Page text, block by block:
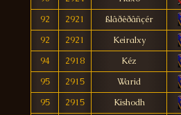
92
2921
ßlâðêðâñçér
92
2921
Keiralxy
94
2918
Kéz
95
2915
Warid
95
2915
Kishodh